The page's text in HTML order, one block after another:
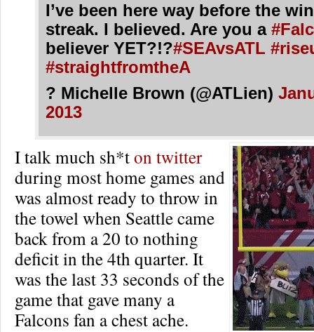
I’ve been here way before the
streak. I believed. Are you a
believer YET?!?#SEAvsATL
#straightfromtheA
? Michelle Brown (@ATLien)
2013
I talk much sh*ton twitter
during most home games and
was almost ready to throw in
the towel when Seattle came
back from a 20 to nothing
deficit in the 4th quarter. It
was the last 33 seconds of the
game that gave many a
Falcons fan a chest ache.